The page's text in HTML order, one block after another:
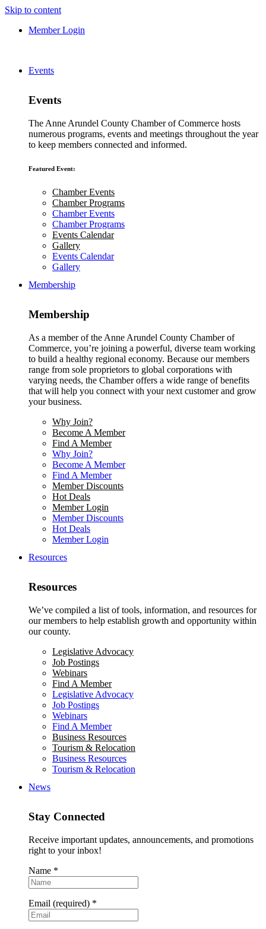
Skip to content
Member Login
Events
Events
The Anne Arundel County Chamber of Commerce hosts
numerous programs, events and meetings throughout the year
to keep members connected and informed.
Featured Event:
Chamber Events
Chamber Programs
Chamber Events
Chamber Programs
Events Calendar
Gallery
Events Calendar
Gallery
Membership
Membership
As a member of the Anne Arundel County Chamber of
Commerce, you’re joining a powerful, diverse team working
to build a healthy regional economy. Because our members
range from sole proprietors to global corporations with
varying needs, the Chamber offers a wide range of benefits
that will help you connect with your next customer and grow
your business.
Why Join?
Become A Member
Find A Member
Why Join?
Become A Member
Find A Member
Member Discounts
Hot Deals
Member Login
Member Discounts
Hot Deals
Member Login
Resources
Resources
We’ve compiled a list of tools, information, and resources for
our members to help establish growth and opportunity within
our county.
Legislative Advocacy
Job Postings
Webinars
Find A Member
Legislative Advocacy
Job Postings
Webinars
Find A Member
Business Resources
Tourism & Relocation
Business Resources
Tourism & Relocation
News
Stay Connected
Receive important updates, announcements, and promotions
right to your inbox!
Name *
Email (required) *